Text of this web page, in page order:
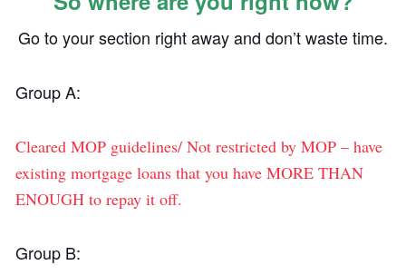
Go to your section right away and don’t waste time.
Group A:
Cleared MOP guidelines/ Not restricted by MOP – have
existing mortgage loans that you have MORE THAN
ENOUGH to repay it off.
Group B: